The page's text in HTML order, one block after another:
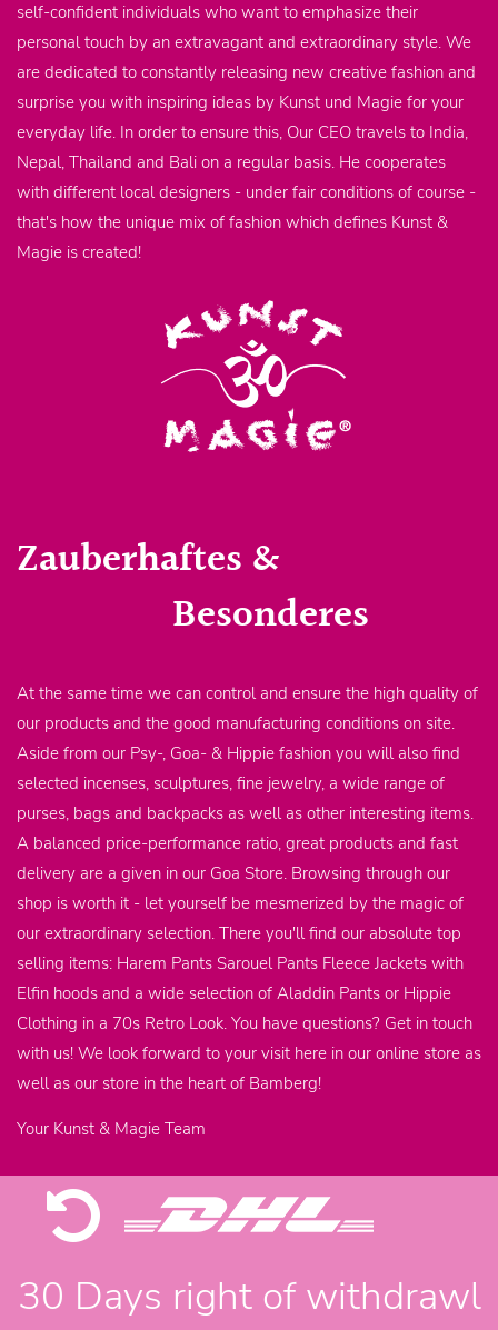
self-confident individuals who want to emphasize their
personal touch by an extravagant and extraordinary style. We
are dedicated to constantly releasing new creative fashion and
surprise you with inspiring ideas by Kunst und Magie for your
everyday life. In order to ensure this, Our CEO travels to India,
Nepal, Thailand and Bali on a regular basis. He cooperates
with different local designers - under fair conditions of course -
that's how the unique mix of fashion which defines Kunst &
Magie is created!
Zauberhaftes &
Besonderes
At the same time we can control and ensure the high quality of
our products and the good manufacturing conditions on site.
Aside from our Psy-, Goa- & Hippie fashion you will also find
selected incenses, sculptures, fine jewelry, a wide range of
purses, bags and backpacks as well as other interesting items.
A balanced price-performance ratio, great products and fast
delivery are a given in our Goa Store. Browsing through our
shop is worth it - let yourself be mesmerized by the magic of
our extraordinary selection. There you'll find our absolute top
selling items: Harem Pants Sarouel Pants Fleece Jackets with
Elfin hoods and a wide selection of Aladdin Pants or Hippie
Clothing in a 70s Retro Look. You have questions? Get in touch
with us! We look forward to your visit here in our online store as
well as our store in the heart of Bamberg!
Your Kunst & Magie Team
30 Days right of withdrawl